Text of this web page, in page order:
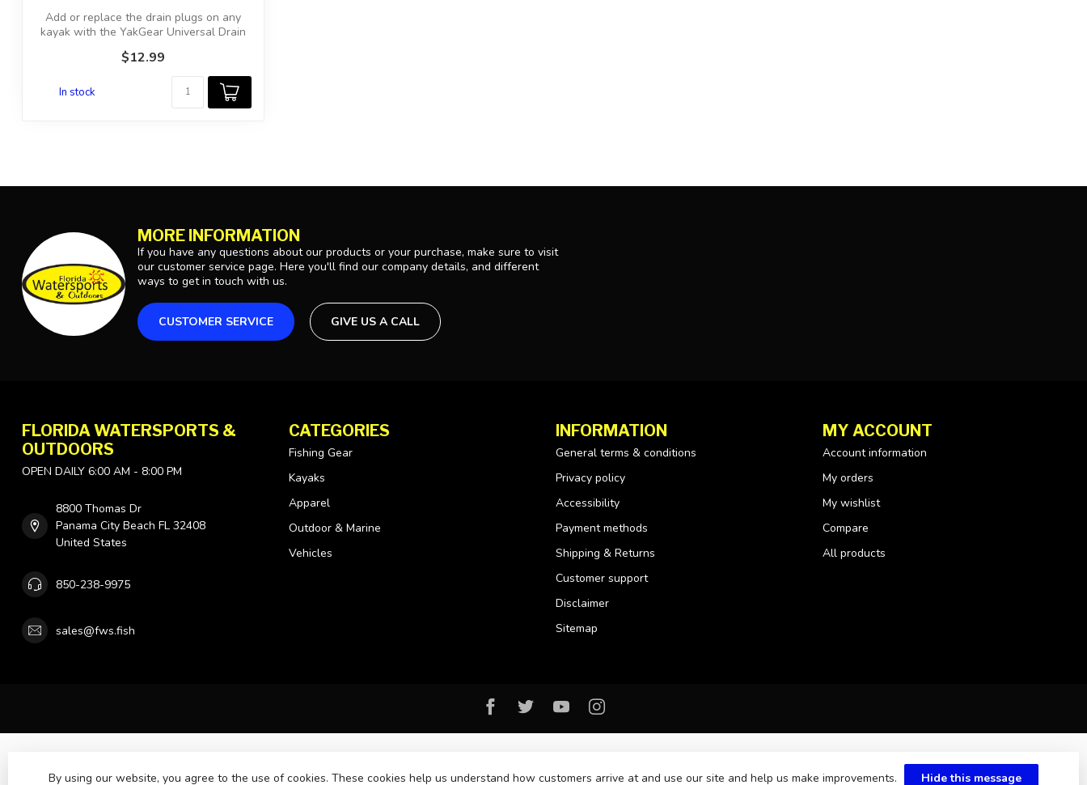
Add or replace the drain plugs on any
kayak with the YakGear Universal Drain
$12.99
In stock
MORE INFORMATION
If you have any questions about our products or your purchase, make sure to visit
our customer service page. Here you'll find our company details, and different
ways to get in touch with us.
CUSTOMER SERVICE GIVE US A CALL
FLORIDA WATERSPORTS &
OUTDOORS
OPEN DAILY 6:00 AM - 8:00 PM
8800 Thomas Dr
Panama City Beach FL 32408
United States
850-238-9975
sales@fws.fish
CATEGORIES
Fishing Gear
Kayaks
Apparel
Outdoor & Marine
Vehicles
INFORMATION
General terms & conditions
Privacy policy
Accessibility
Payment methods
Shipping & Returns
Customer support
Disclaimer
Sitemap
MY ACCOUNT
Account information
My orders
My wishlist
Compare
All products
By using our website, you agree to the use of cookies. These cookies help us understand how customers arrive at and use our site and help us make improvements. Hide this message